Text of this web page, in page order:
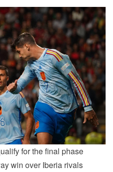
for the final phase
win over Iberia rivals